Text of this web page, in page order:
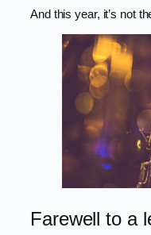
And this year, it’s not
Farewell to a